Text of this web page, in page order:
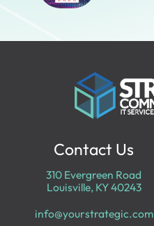
Contact Us
310 Evergreen Road
Louisville, KY 40243
info@yourstrategic.com